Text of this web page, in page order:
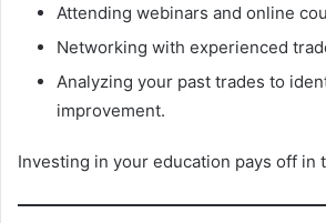
Attending webinars and online
Networking with experienced
Analyzing your past trades to
improvement.
Investing in your education pays off in